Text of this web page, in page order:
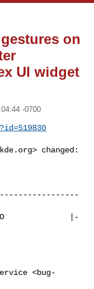
on
UI widget
-0700
> changed:
<bug-